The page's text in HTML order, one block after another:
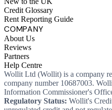
Credit Glossary
Rent Reporting Guide
COMPANY
About Us
Reviews
Partners
Help Centre
Wollit Ltd (Wollit) is a company
company number 10687003.
Information Commissioner's
Regulatory Status: Wollit's